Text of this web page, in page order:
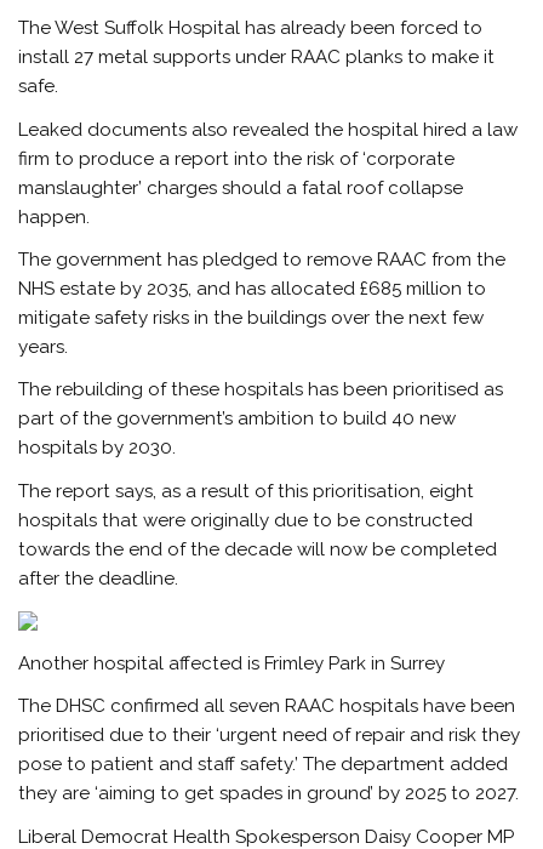
The West Suffolk Hospital has already been forced to
install 27 metal supports under RAAC planks to make it
safe.
Leaked documents also revealed the hospital hired a law
firm to produce a report into the risk of ‘corporate
manslaughter’ charges should a fatal roof collapse
happen.
The government has pledged to remove RAAC from the
NHS estate by 2035, and has allocated £685 million to
mitigate safety risks in the buildings over the next few
years.
The rebuilding of these hospitals has been prioritised as
part of the government’s ambition to build 40 new
hospitals by 2030.
The report says, as a result of this prioritisation, eight
hospitals that were originally due to be constructed
towards the end of the decade will now be completed
after the deadline.
Another hospital affected is Frimley Park in Surrey
The DHSC confirmed all seven RAAC hospitals have been
prioritised due to their ‘urgent need of repair and risk they
pose to patient and staff safety.’ The department added
they are ‘aiming to get spades in ground’ by 2025 to 2027.
Liberal Democrat Health Spokesperson Daisy Cooper MP